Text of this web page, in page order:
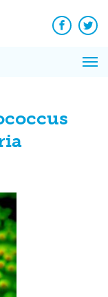
Facebook
News